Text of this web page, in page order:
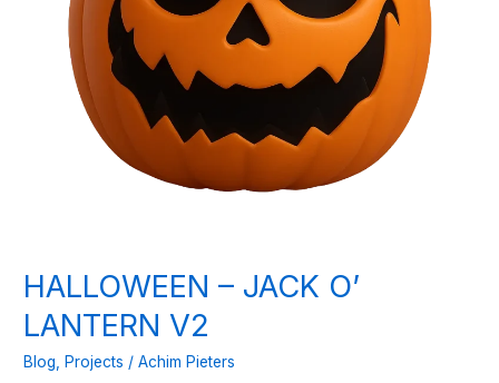
HALLOWEEN – JACK O’
LANTERN V2
Blog Projects /Achim Pieters